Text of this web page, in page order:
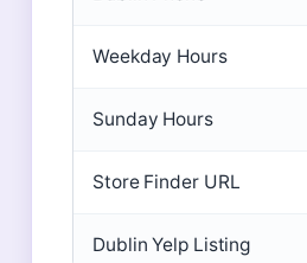
Weekday Hours
Sunday Hours
Store Finder URL
Dublin Yelp Listing